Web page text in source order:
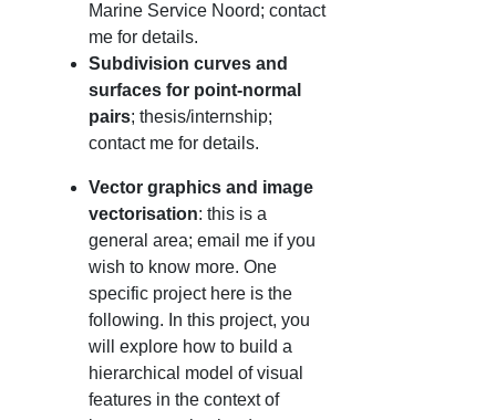
Marine Service Noord; contact
me for details.
Subdivision curves and
surfaces for point-normal
pairs; thesis/internship;
contact me for details.
Vector graphics and image
vectorisation: this is a
general area; email me if you
wish to know more. One
specific project here is the
following. In this project, you
will explore how to build a
hierarchical model of visual
features in the context of